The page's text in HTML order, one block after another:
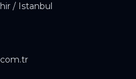
/ Istanbul